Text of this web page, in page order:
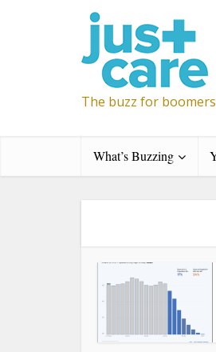
The buzz for
What’s Buzzing